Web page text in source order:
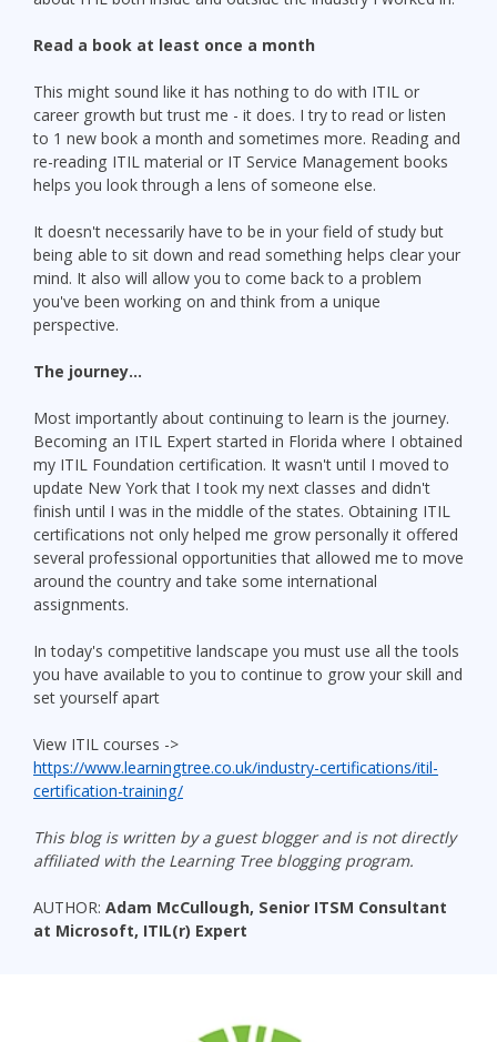
Read a book at least once a month
This might sound like it has nothing to do with ITIL or
career growth but trust me - it does. I try to read or listen
to 1 new book a month and sometimes more. Reading and
re-reading ITIL material or IT Service Management books
helps you look through a lens of someone else.
It doesn't necessarily have to be in your field of study but
being able to sit down and read something helps clear your
mind. It also will allow you to come back to a problem
you've been working on and think from a unique
perspective.
The journey...
Most importantly about continuing to learn is the journey.
Becoming an ITIL Expert started in Florida where I obtained
my ITIL Foundation certification. It wasn't until I moved to
update New York that I took my next classes and didn't
finish until I was in the middle of the states. Obtaining ITIL
certifications not only helped me grow personally it offered
several professional opportunities that allowed me to move
around the country and take some international
assignments.
In today's competitive landscape you must use all the tools
you have available to you to continue to grow your skill and
set yourself apart
View ITIL courses ->
https://www.learningtree.co.uk/industry-certifications/itil-
certification-training/
This blog is written by a guest blogger and is not directly
affiliated with the Learning Tree blogging program.
AUTHOR: Adam McCullough, Senior ITSM Consultant
at Microsoft, ITIL(r) Expert